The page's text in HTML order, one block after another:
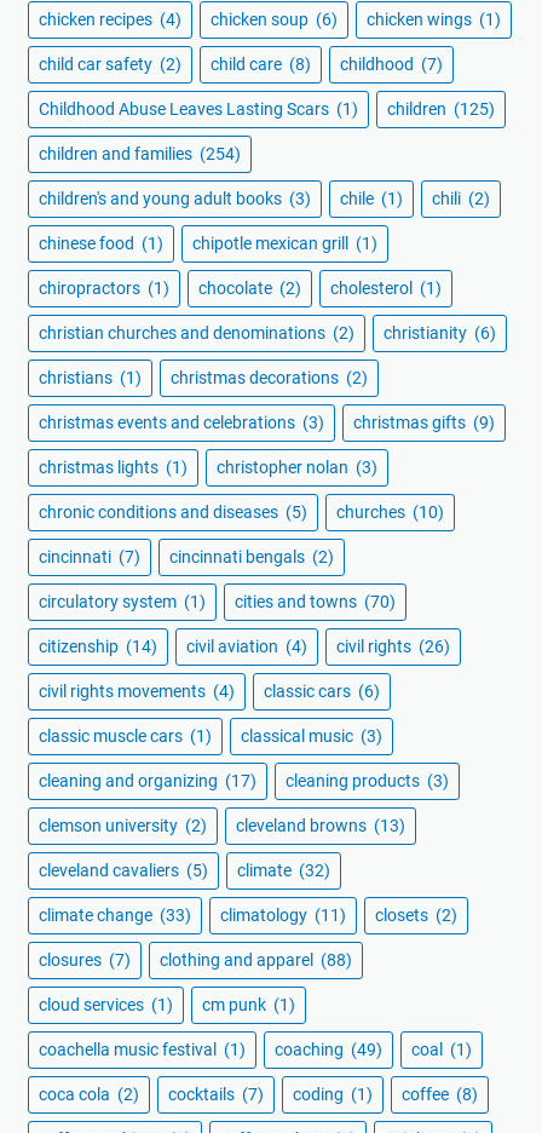
chicken recipes (4) chicken soup (6) chicken wings (1)
child car safety (2) child care (8) childhood (7)
Childhood Abuse Leaves Lasting Scars (1) children (125)
children and families (254)
children's and young adult books (3) chile (1) chili (2)
chinese food (1) chipotle mexican grill (1)
chiropractors (1) chocolate (2) cholesterol (1)
christian churches and denominations (2) christianity (6)
christians (1) christmas decorations (2)
christmas events and celebrations (3) christmas gifts (9)
christmas lights (1) christopher nolan (3)
chronic conditions and diseases (5) churches (10)
cincinnati (7) cincinnati bengals (2)
circulatory system (1) cities and towns (70)
citizenship (14) civil aviation (4) civil rights (26)
civil rights movements (4) classic cars (6)
classic muscle cars (1) classical music (3)
cleaning and organizing (17) cleaning products (3)
clemson university (2) cleveland browns (13)
cleveland cavaliers (5) climate (32)
climate change (33) climatology (11) closets (2)
closures (7) clothing and apparel (88)
cloud services (1) cm punk (1)
coachella music festival (1) coaching (49) coal (1)
coca cola (2) cocktails (7) coding (1) coffee (8)